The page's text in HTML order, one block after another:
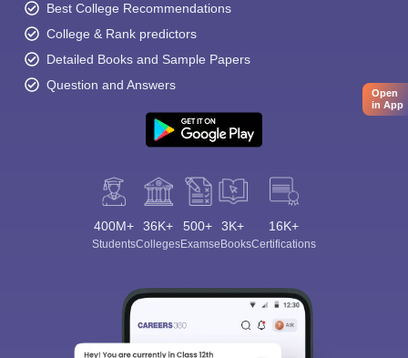
Best College Recommendations
College & Rank predictors
Detailed Books and Sample Papers
Question and Answers
400M+
Students
36K+
Colleges
500+
Exams
3K+
eBooks
16K+
Certifications
Open
in App